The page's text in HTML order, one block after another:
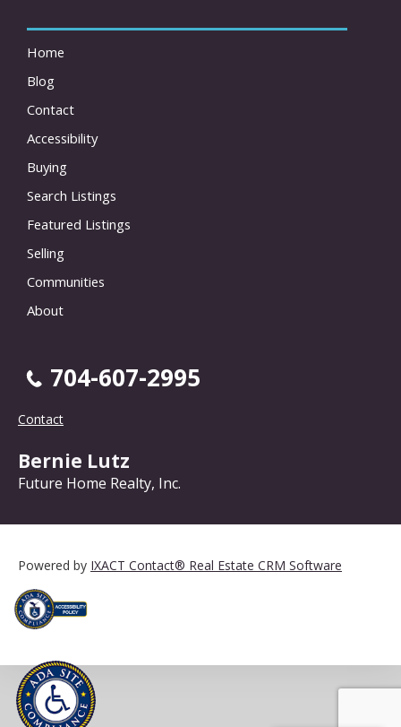
Home
Blog
Contact
Accessibility
Buying
Search Listings
Featured Listings
Selling
Communities
About
704-607-2995
Contact
Bernie Lutz
Future Home Realty, Inc.
Powered by IXACT Contact® Real Estate CRM Software